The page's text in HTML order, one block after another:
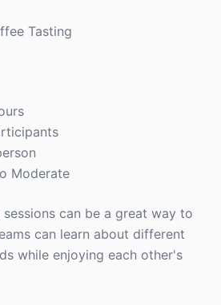
Tasting
Moderate
sessions can be a great way to
can learn about different
while enjoying each other's